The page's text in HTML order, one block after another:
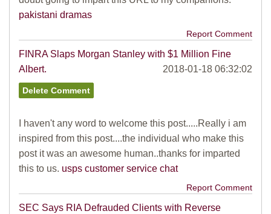
pakistani dramas
Report Comment
FINRA Slaps Morgan Stanley with $1 Million Fine
Albert.
2018-01-18 06:32:02
I haven't any word to welcome this post.....Really i am
inspired from this post....the individual who make this
post it was an awesome human..thanks for imparted
this to us. usps customer service chat
Report Comment
SEC Says RIA Defrauded Clients with Reverse